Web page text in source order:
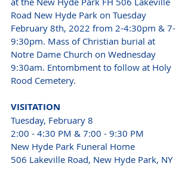
Road New Hyde Park on Tuesday
February 8th, 2022 from 2-4:30pm & 7-
9:30pm. Mass of Christian burial at
Notre Dame Church on Wednesday
9:30am. Entombment to follow at Holy
Rood Cemetery.
VISITATION
Tuesday, February 8
2:00 - 4:30 PM & 7:00 - 9:30 PM
New Hyde Park Funeral Home
506 Lakeville Road, New Hyde Park, NY